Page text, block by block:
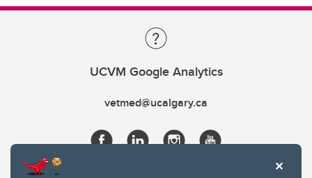
UCVM Google Analytics
vetmed@ucalgary.ca